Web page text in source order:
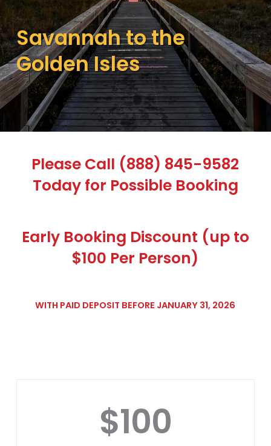
Savannah to the
Golden Isles
Please Call (888) 845-9582
Today for Possible Booking
Early Booking Discount (up to
$100 Per Person)
WITH PAID DEPOSIT BEFORE JANUARY 31, 2026
$100